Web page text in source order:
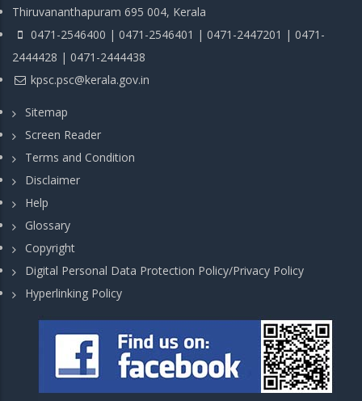
Thiruvananthapuram 695 004, Kerala
0471-2546400 | 0471-2546401 | 0471-2447201 | 0471-
2444428 | 0471-2444438
kpsc.psc@kerala.gov.in
Sitemap
Screen Reader
Terms and Condition
Disclaimer
Help
Glossary
Copyright
Digital Personal Data Protection Policy/Privacy Policy
Hyperlinking Policy